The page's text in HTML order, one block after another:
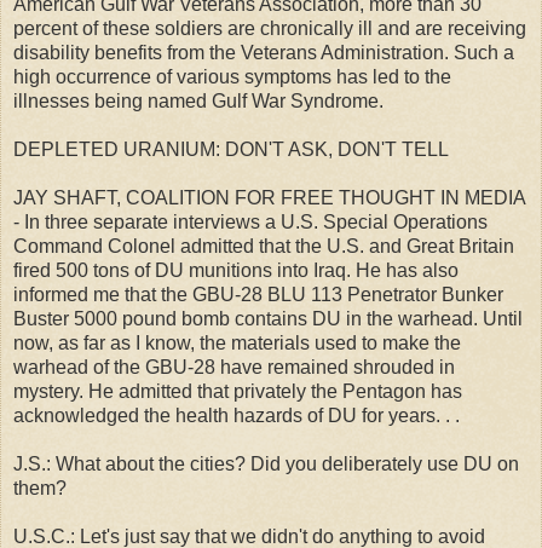
percent of these soldiers are chronically ill and are receiving
disability benefits from the Veterans Administration. Such a
high occurrence of various symptoms has led to the
illnesses being named Gulf War Syndrome.
DEPLETED URANIUM: DON'T ASK, DON'T TELL
JAY SHAFT, COALITION FOR FREE THOUGHT IN MEDIA
- In three separate interviews a U.S. Special Operations
Command Colonel admitted that the U.S. and Great Britain
fired 500 tons of DU munitions into Iraq. He has also
informed me that the GBU-28 BLU 113 Penetrator Bunker
Buster 5000 pound bomb contains DU in the warhead. Until
now, as far as I know, the materials used to make the
warhead of the GBU-28 have remained shrouded in
mystery. He admitted that privately the Pentagon has
acknowledged the health hazards of DU for years. . .
J.S.: What about the cities? Did you deliberately use DU on
them?
U.S.C.: Let's just say that we didn't do anything to avoid